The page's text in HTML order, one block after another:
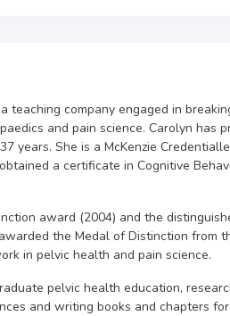
teaching company engaged in
and pain science. Carolyn has
years. She is a McKenzie
a certificate in Cognitive
award (2004) and the
the Medal of Distinction from
in pelvic health and pain science.
pelvic health education,
and writing books and chapters